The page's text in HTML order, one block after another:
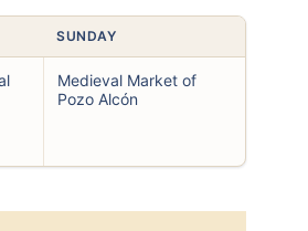
SUNDAY
Medieval Market of
Pozo Alcón